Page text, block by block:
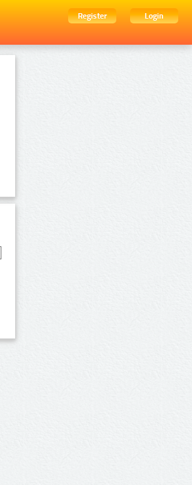
Register
Login